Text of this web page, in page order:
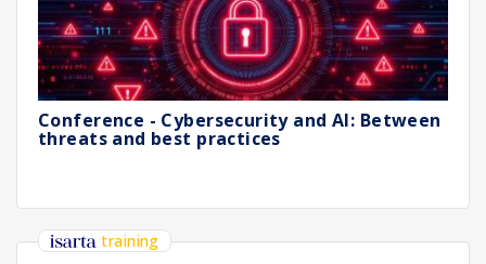
Conference - Cybersecurity and AI: Between
threats and best practices
training